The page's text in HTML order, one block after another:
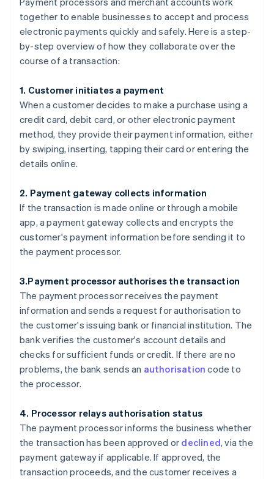
together to enable businesses to accept and process
electronic payments quickly and safely. Here is a step-
by-step overview of how they collaborate over the
course of a transaction:
1. Customer initiates a payment
When a customer decides to make a purchase using a
credit card, debit card, or other electronic payment
method, they provide their payment information, either
by swiping, inserting, tapping their card or entering the
details online.
2. Payment gateway collects information
If the transaction is made online or through a mobile
app, a payment gateway collects and encrypts the
customer's payment information before sending it to
the payment processor.
3.Payment processor authorises the transaction
The payment processor receives the payment
information and sends a request for authorisation to
the customer's issuing bank or financial institution. The
bank verifies the customer's account details and
checks for sufficient funds or credit. If there are no
problems, the bank sends an authorisation code to
the processor.
4. Processor relays authorisation status
The payment processor informs the business whether
the transaction has been approved or declined, via the
payment gateway if applicable. If approved, the
transaction proceeds, and the customer receives a